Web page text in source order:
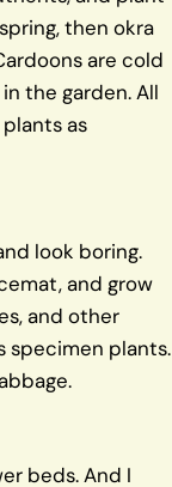
then okra
are cold
the garden. All
as
look boring.
and grow
and other
specimen plants.
beds. And I